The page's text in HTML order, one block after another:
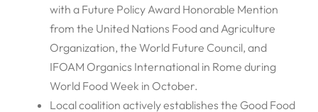
with a Future Policy Award Honorable Mention
from the United Nations Food and Agriculture
Organization, the World Future Council, and
IFOAM Organics International in Rome during
World Food Week in October.
Local coalition actively establishes the Good Food